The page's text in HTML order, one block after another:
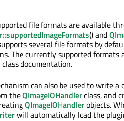
file formats are available
() and
several file formats by
The currently supported formats
class documentation.
can also be used to write
theQImageIOHandlerclass, and
QImageIOHandlerobjects.
will automatically load the